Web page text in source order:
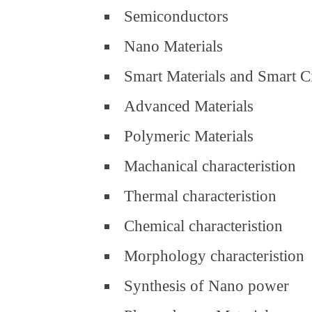
Semiconductors
Nano Materials
Smart Materials and Smart
Advanced Materials
Polymeric Materials
Machanical characteristion
Thermal characteristion
Chemical characteristion
Morphology characteristion
Synthesis of Nano power